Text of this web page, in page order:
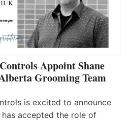
Appoint Shane
Grooming Team
is excited to announce
accepted the role of